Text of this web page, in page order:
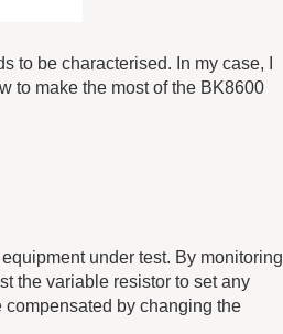
to be characterised. In my case, I
to make the most of the BK8600
under test. By monitoring
the variable resistor to set any
compensated by changing the